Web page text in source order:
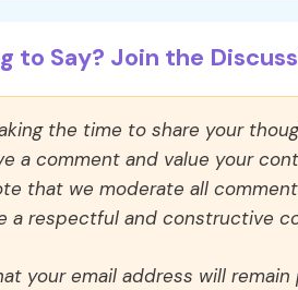
to Say? Join the
the time to share your
a comment and value your
that we moderate all
a respectful and constructive
your email address will